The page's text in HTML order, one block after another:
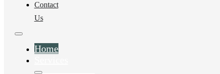
Contact
Us
Home